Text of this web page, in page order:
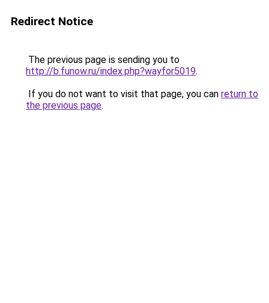
Redirect Notice
The previous page is sending you to
http://b.funow.ru/index.php?wayfor5019.
If you do not want to visit that page, you can return to
the previous page.